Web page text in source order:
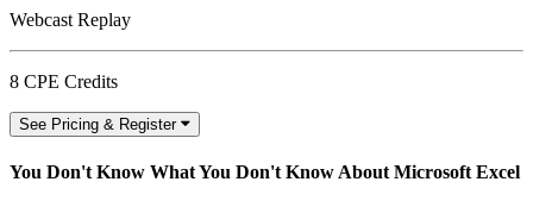
Webcast Replay
8 CPE Credits
See Pricing & Register
You Don't Know What You Don't Know About Microsoft Excel